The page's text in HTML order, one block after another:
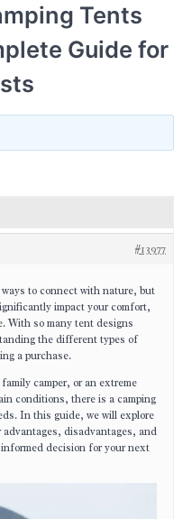
Tents
Guide for
#13977
to connect with nature, but
impact your comfort,
With so many tent designs
the different types of
a purchase.
camper, or an extreme
conditions, there is a camping
In this guide, we will explore
disadvantages, and
decision for your next